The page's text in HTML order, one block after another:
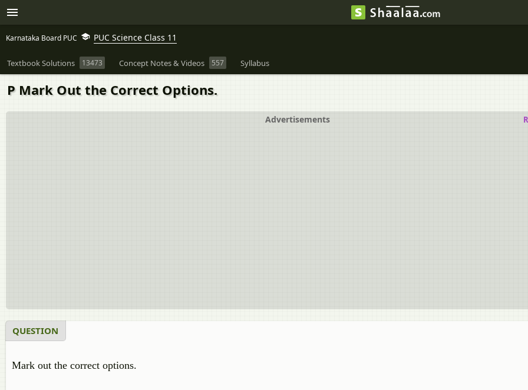
Karnataka Board PUC PUC Science Class 11
Textbook Solutions 13473 Concept Notes & Videos 557 Syllabus
P Mark Out the Correct Options.
Advertisements
QUESTION
Mark out the correct options.